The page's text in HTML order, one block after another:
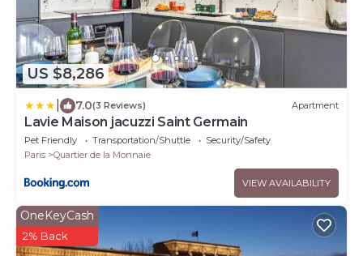
US $8,286
7.0(3 Reviews) Apartment
Lavie Maison jacuzzi Saint Germain
Pet Friendly Transportation/Shuttle
Security/Safety
Paris
Quartier de la Monnaie
VIEW AVAILABILITY
OneKeyCash
2% Back